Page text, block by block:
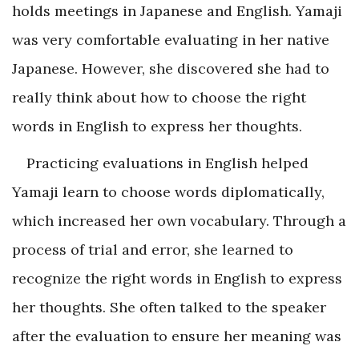
holds meetings in Japanese and English. Yamaji
was very comfortable evaluating in her native
Japanese. However, she discovered she had to
really think about how to choose the right
words in English to express her thoughts.
Practicing evaluations in English helped
Yamaji learn to choose words diplomatically,
which increased her own vocabulary. Through a
process of trial and error, she learned to
recognize the right words in English to express
her thoughts. She often talked to the speaker
after the evaluation to ensure her meaning was